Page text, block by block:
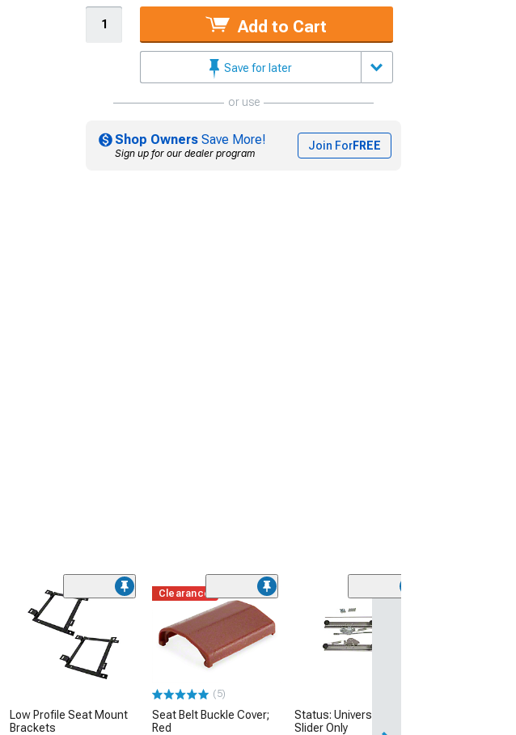
Add to Cart
Save for later
or use
Shop Owners Save More!
Sign up for our dealer program
Join ForFREE
Low Profile Seat Mount
Brackets
Clearance
(5)
Seat Belt Buckle Cover;
Red
Status: Universal Seat
Slider Only